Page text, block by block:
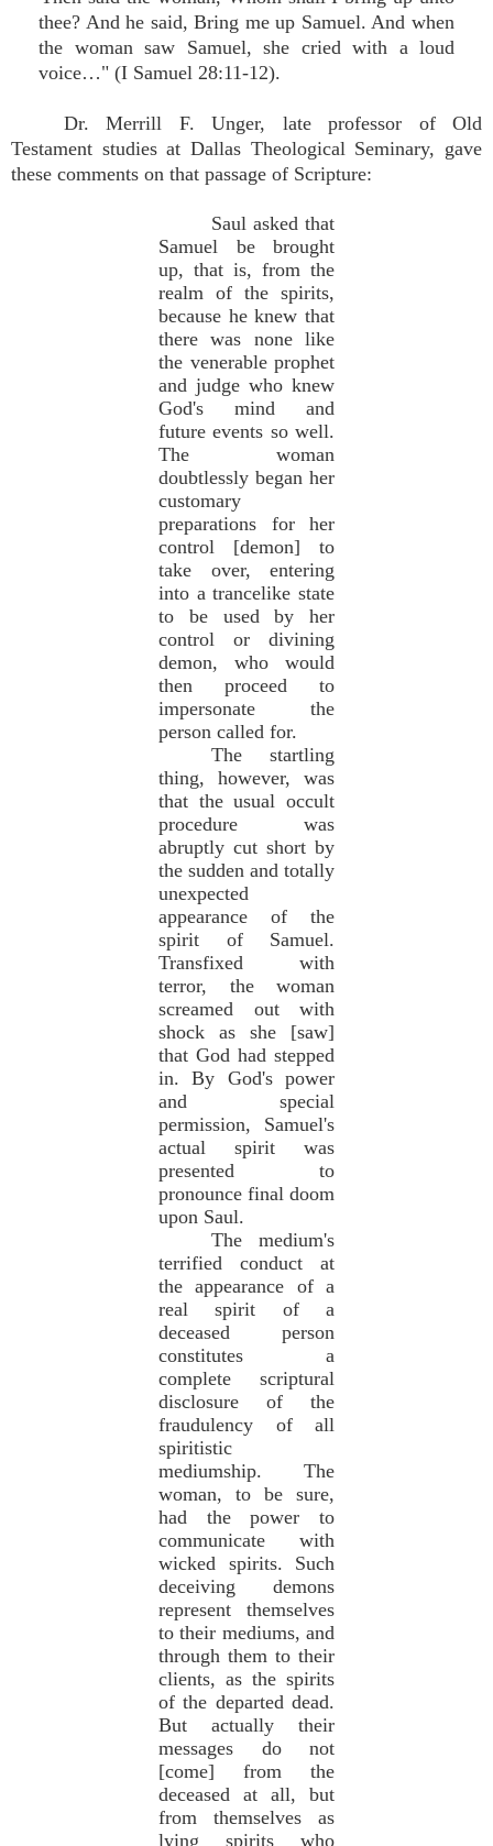
thee? And he said, Bring me up Samuel. And when
the woman saw Samuel, she cried with a loud
voice…" (I Samuel 28:11-12).
Dr. Merrill F. Unger, late professor of Old
Testament studies at Dallas Theological Seminary, gave
these comments on that passage of Scripture:
Saul asked that
Samuel be brought
up, that is, from the
realm of the spirits,
because he knew that
there was none like
the venerable prophet
and judge who knew
God's mind and
future events so well.
The woman
doubtlessly began her
customary
preparations for her
control [demon] to
take over, entering
into a trancelike state
to be used by her
control or divining
demon, who would
then proceed to
impersonate the
person called for.
The startling
thing, however, was
that the usual occult
procedure was
abruptly cut short by
the sudden and totally
unexpected
appearance of the
spirit of Samuel.
Transfixed with
terror, the woman
screamed out with
shock as she [saw]
that God had stepped
in. By God's power
and special
permission, Samuel's
actual spirit was
presented to
pronounce final doom
upon Saul.
The medium's
terrified conduct at
the appearance of a
real spirit of a
deceased person
constitutes a
complete scriptural
disclosure of the
fraudulency of all
spiritistic
mediumship. The
woman, to be sure,
had the power to
communicate with
wicked spirits. Such
deceiving demons
represent themselves
to their mediums, and
through them to their
clients, as the spirits
of the departed dead.
But actually their
messages do not
[come] from the
deceased at all, but
from themselves as
lying spirits who